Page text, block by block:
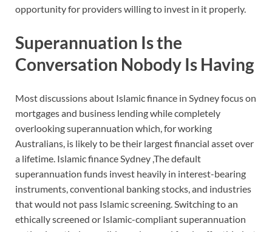
opportunity for providers willing to invest in it properly.
Superannuation Is the
Conversation Nobody Is Having
Most discussions about Islamic finance in Sydney focus on
mortgages and business lending while completely
overlooking superannuation which, for working
Australians, is likely to be their largest financial asset over
a lifetime. Islamic finance Sydney ,The default
superannuation funds invest heavily in interest-bearing
instruments, conventional banking stocks, and industries
that would not pass Islamic screening. Switching to an
ethically screened or Islamic-compliant superannuation